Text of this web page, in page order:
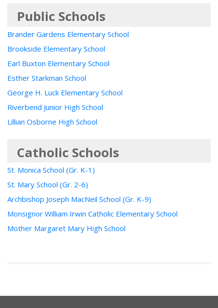
Public Schools
Brander Gardens Elementary School
Brookside Elementary School
Earl Buxton Elementary School
Esther Starkman School
George H. Luck Elementary School
Riverbend Junior High School
Lillian Osborne High School
Catholic Schools
St. Monica School (Gr. K-1)
St. Mary School (Gr. 2-6)
Archbishop Joseph MacNeil School (Gr. K-9)
Monsignor William Irwin Catholic Elementary School
Mother Margaret Mary High School